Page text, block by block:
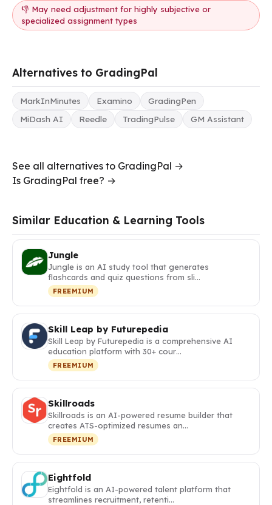
👎 May need adjustment for highly subjective or
specialized assignment types
Alternatives to GradingPal
MarkInMinutes Examino
GradingPen
MiDash AI
Reedle TradingPulse GM Assistant
See all alternatives to GradingPal →
Is GradingPal free? →
Similar Education & Learning Tools
Jungle
Jungle is an AI study tool that generates
flashcards and quiz questions from sli…
FREEMIUM
Skill Leap by Futurepedia
Skill Leap by Futurepedia is a comprehensive AI
education platform with 30+ cour…
FREEMIUM
Skillroads
Skillroads is an AI-powered resume builder that
creates ATS-optimized resumes an…
FREEMIUM
Eightfold
Eightfold is an AI-powered talent platform that
streamlines recruitment, retenti…